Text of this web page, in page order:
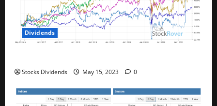
Dividends
Stocks Dividends May 15, 2023 0